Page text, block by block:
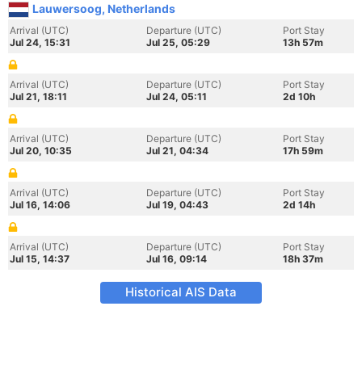
Lauwersoog, Netherlands
Arrival (UTC)
Jul 24, 15:31
Departure (UTC)
Jul 25, 05:29
Port Stay
13h 57m
Arrival (UTC)
Jul 21, 18:11
Departure (UTC)
Jul 24, 05:11
Port Stay
2d 10h
Arrival (UTC)
Jul 20, 10:35
Departure (UTC)
Jul 21, 04:34
Port Stay
17h 59m
Arrival (UTC)
Jul 16, 14:06
Departure (UTC)
Jul 19, 04:43
Port Stay
2d 14h
Arrival (UTC)
Jul 15, 14:37
Departure (UTC)
Jul 16, 09:14
Port Stay
18h 37m
Historical AIS Data